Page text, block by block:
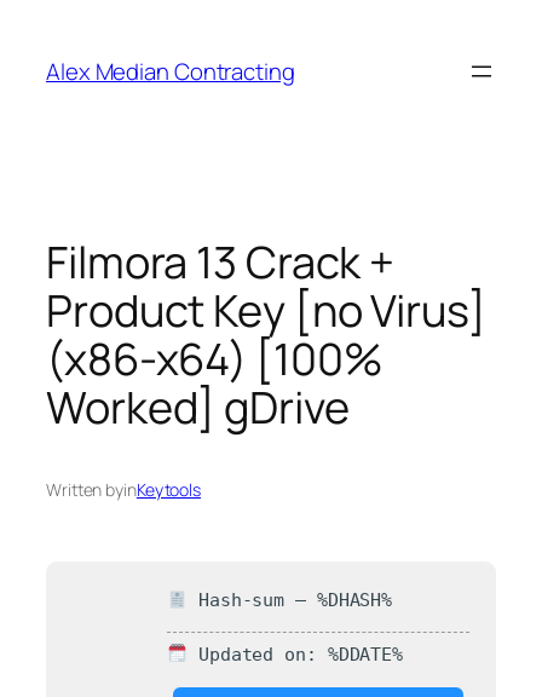
Alex Median Contracting
Filmora 13 Crack +
Product Key [no Virus]
(x86-x64) [100%
Worked] gDrive
Written byinKeytools
Hash-sum — %DHASH%
Updated on: %DDATE%